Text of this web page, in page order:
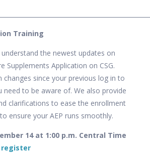
Training
the newest updates on
Supplements Application on CSG.
changes since your previous log in to
to be aware of. We also provide
clarifications to ease the enrollment
ensure your AEP runs smoothly.
14 at 1:00 p.m. Central Time
register